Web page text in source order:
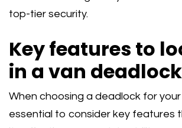
top-tier security.
Key features to
in a van deadlock
When choosing a deadlock for your
essential to consider key features